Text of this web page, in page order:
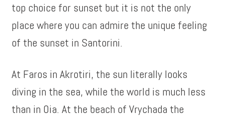
top choice for sunset but it is not the only
place where you can admire the unique feeling
of the sunset in Santorini.
At Faros in Akrotiri, the sun literally looks
diving in the sea, while the world is much less
than in Oia. At the beach of Vrychada the